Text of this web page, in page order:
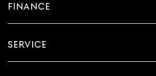
FINANCE
SERVICE